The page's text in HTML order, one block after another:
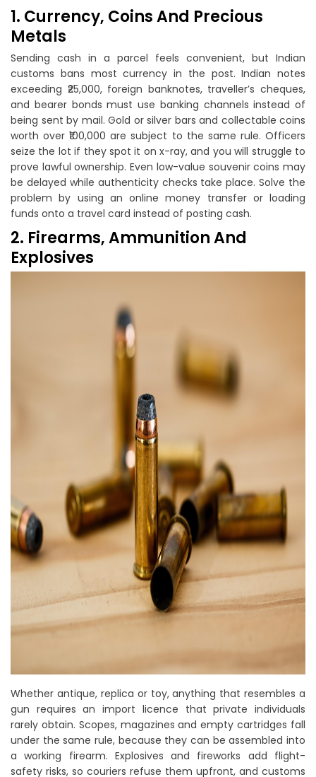
1. Currency, Coins And Precious
Metals
Sending cash in a parcel feels convenient, but Indian
customs bans most currency in the post. Indian notes
exceeding ₹25,000, foreign banknotes, traveller’s cheques,
and bearer bonds must use banking channels instead of
being sent by mail. Gold or silver bars and collectable coins
worth over ₹100,000 are subject to the same rule. Officers
seize the lot if they spot it on x-ray, and you will struggle to
prove lawful ownership. Even low-value souvenir coins may
be delayed while authenticity checks take place. Solve the
problem by using an online money transfer or loading
funds onto a travel card instead of posting cash.
2. Firearms, Ammunition And
Explosives
Whether antique, replica or toy, anything that resembles a
gun requires an import licence that private individuals
rarely obtain. Scopes, magazines and empty cartridges fall
under the same rule, because they can be assembled into
a working firearm. Explosives and fireworks add flight-
safety risks, so couriers refuse them upfront, and customs